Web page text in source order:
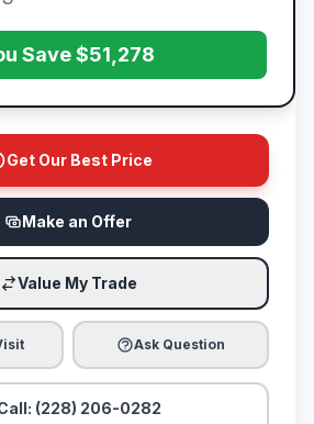
Save $51,278
Get Our Best Price
Make an Offer
Value My Trade
Ask Question
(228) 206-0282